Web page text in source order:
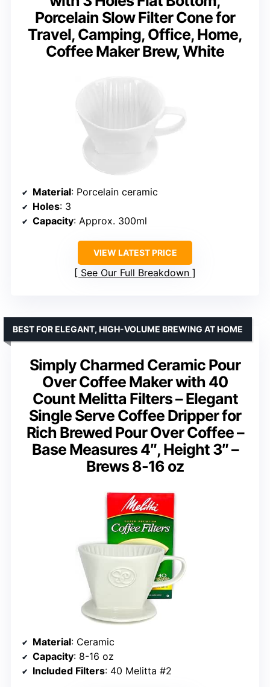
Porcelain Slow Filter Cone for
Travel, Camping, Office, Home,
Coffee Maker Brew, White
Material: Porcelain ceramic
Holes: 3
Capacity: Approx. 300ml
VIEW LATEST PRICE
See Our Full Breakdown
Simply Charmed Ceramic Pour
Over Coffee Maker with 40
Count Melitta Filters – Elegant
Single Serve Coffee Dripper for
Rich Brewed Pour Over Coffee –
Base Measures 4″, Height 3″ –
Brews 8-16 oz
BEST FOR ELEGANT, HIGH-VOLUME BREWING AT HOME
Material: Ceramic
Capacity: 8-16 oz
Included Filters: 40 Melitta #2